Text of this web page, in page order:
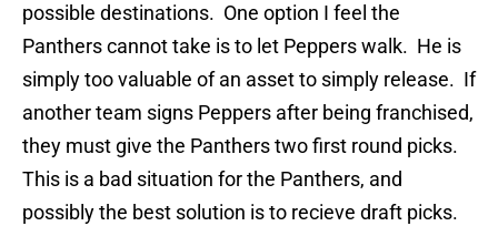
possible destinations. One option I feel the
Panthers cannot take is to let Peppers walk. He is
simply too valuable of an asset to simply release. If
another team signs Peppers after being franchised,
they must give the Panthers two first round picks.
This is a bad situation for the Panthers, and
possibly the best solution is to recieve draft picks.